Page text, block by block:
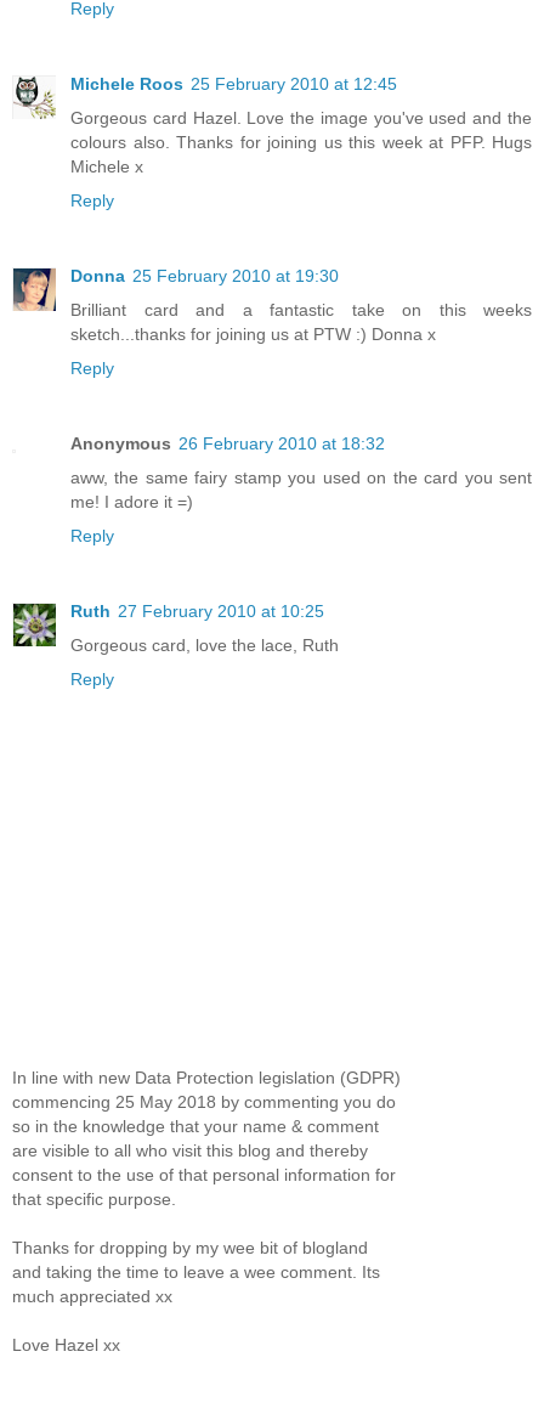
Reply
Michele Roos 25 February 2010 at 12:45
Gorgeous card Hazel. Love the image you've used and the
colours also. Thanks for joining us this week at PFP. Hugs
Michele x
Reply
Donna 25 February 2010 at 19:30
Brilliant card and a fantastic take on this weeks
sketch...thanks for joining us at PTW :) Donna x
Reply
Anonymous 26 February 2010 at 18:32
aww, the same fairy stamp you used on the card you sent
me! I adore it =)
Reply
Ruth 27 February 2010 at 10:25
Gorgeous card, love the lace, Ruth
Reply
In line with new Data Protection legislation (GDPR)
commencing 25 May 2018 by commenting you do
so in the knowledge that your name & comment
are visible to all who visit this blog and thereby
consent to the use of that personal information for
that specific purpose.
Thanks for dropping by my wee bit of blogland
and taking the time to leave a wee comment. Its
much appreciated xx
Love Hazel xx